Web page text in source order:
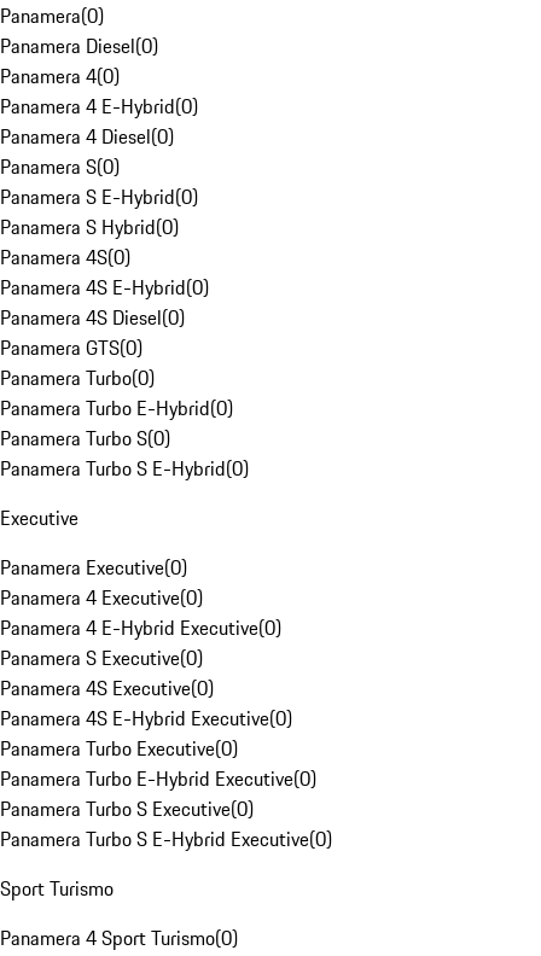
Panamera(0)
Panamera Diesel(0)
Panamera 4(0)
Panamera 4 E-Hybrid(0)
Panamera 4 Diesel(0)
Panamera S(0)
Panamera S E-Hybrid(0)
Panamera S Hybrid(0)
Panamera 4S(0)
Panamera 4S E-Hybrid(0)
Panamera 4S Diesel(0)
Panamera GTS(0)
Panamera Turbo(0)
Panamera Turbo E-Hybrid(0)
Panamera Turbo S(0)
Panamera Turbo S E-Hybrid(0)
Executive
Panamera Executive(0)
Panamera 4 Executive(0)
Panamera 4 E-Hybrid Executive(0)
Panamera S Executive(0)
Panamera 4S Executive(0)
Panamera 4S E-Hybrid Executive(0)
Panamera Turbo Executive(0)
Panamera Turbo E-Hybrid Executive(0)
Panamera Turbo S Executive(0)
Panamera Turbo S E-Hybrid Executive(0)
Sport Turismo
Panamera 4 Sport Turismo(0)